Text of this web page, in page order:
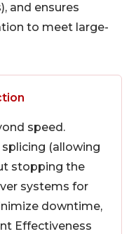
and ensures
to meet large-
speed.
(allowing
stopping the
systems for
downtime,
Effectiveness